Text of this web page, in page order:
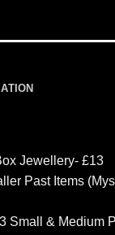
Jewellery- £13
Past Items
Small & Medium